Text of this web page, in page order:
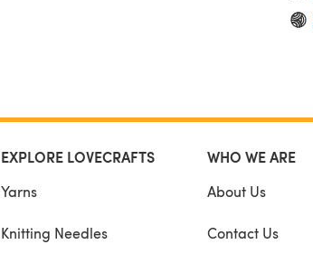
EXPLORE LOVECRAFTS
Yarns
Knitting Needles
WHO WE ARE
About Us
Contact Us